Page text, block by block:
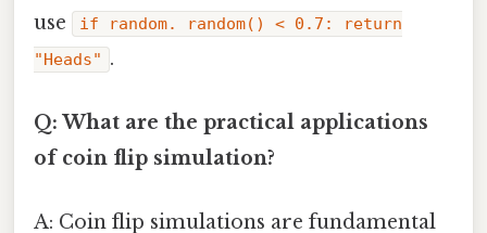
use
if random. random() < 0.7: return
"Heads" .
Q: What are the practical applications
of coin flip simulation?
A: Coin flip simulations are fundamental